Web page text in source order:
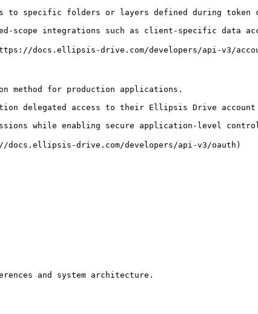
to specific folders or layers defined during token
scope integrations such as client-specific data
docs.ellipsis-drive.com/developers/api-v3/
method for production applications.
delegated access to their Ellipsis Drive
while enabling secure application-level
docs.ellipsis-drive.com/developers/api-v3/oauth)
and system architecture.